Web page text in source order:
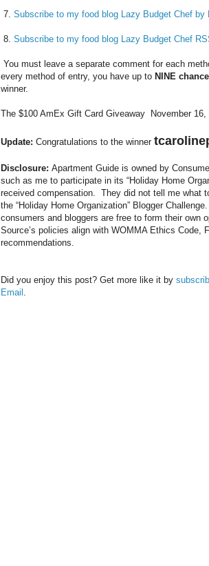
7. Subscribe to my food blog Lazy Budget Chef by
8. Subscribe to my food blog Lazy Budget Chef
You must leave a separate comment for each
every method of entry, you have up to NINE
winner.
The $100 AmEx Gift Card Giveaway November
Update: Congratulations to the winner
Disclosure: Apartment Guide is owned by
such as me to participate in its “Holiday Home
received compensation. They did not tell me what
the “Holiday Home Organization” Blogger
consumers and bloggers are free to form their own
Source’s policies align with WOMMA Ethics Code,
recommendations.
Did you enjoy this post? Get more like it by
Email .